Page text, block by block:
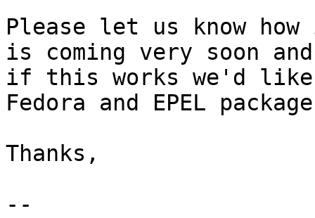
Please let us know
is coming very soon
if this works we'd
Fedora and EPEL
Thanks,
--